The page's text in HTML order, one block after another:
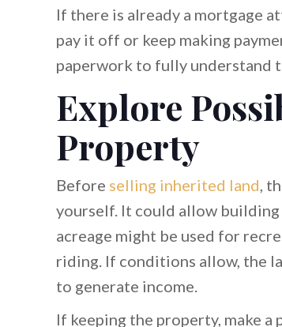
If there is already a mortgage
pay it off or keep making
paperwork to fully understand
Explore
Property
Before selling inherited land,
yourself. It could allow building
acreage might be used for
riding. If conditions allow, the
to generate income.
If keeping the property, make